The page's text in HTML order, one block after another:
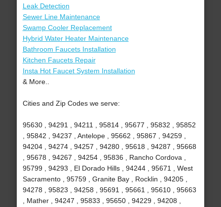
Leak Detection
Sewer Line Maintenance
Swamp Cooler Replacement
Hybrid Water Heater Maintenance
Bathroom Faucets Installation
Kitchen Faucets Repair
Insta Hot Faucet System Installation
& More..
Cities and Zip Codes we serve:
95630 , 94291 , 94211 , 95814 , 95677 , 95832 , 95852
, 95842 , 94237 , Antelope , 95662 , 95867 , 94259 ,
94204 , 94274 , 94257 , 94280 , 95618 , 94287 , 95668
, 95678 , 94267 , 94254 , 95836 , Rancho Cordova ,
95799 , 94293 , El Dorado Hills , 94244 , 95671 , West
Sacramento , 95759 , Granite Bay , Rocklin , 94205 ,
94278 , 95823 , 94258 , 95691 , 95661 , 95610 , 95663
, Mather , 94247 , 95833 , 95650 , 94229 , 94208 ,